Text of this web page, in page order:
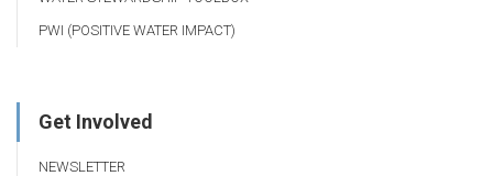
PWI (POSITIVE WATER IMPACT)
Get Involved
NEWSLETTER